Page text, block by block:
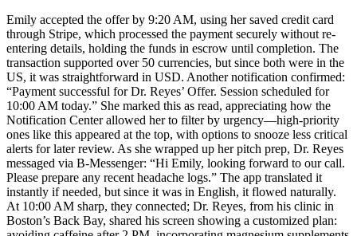
Emily accepted the offer by 9:20 AM, using her saved credit card
through Stripe, which processed the payment securely without re-
entering details, holding the funds in escrow until completion. The
transaction supported over 50 currencies, but since both were in the
US, it was straightforward in USD. Another notification confirmed:
“Payment successful for Dr. Reyes’ Offer. Session scheduled for
10:00 AM today.” She marked this as read, appreciating how the
Notification Center allowed her to filter by urgency—high-priority
ones like this appeared at the top, with options to snooze less critical
alerts for later review. As she wrapped up her pitch prep, Dr. Reyes
messaged via B-Messenger: “Hi Emily, looking forward to our call.
Please prepare any recent headache logs.” The app translated it
instantly if needed, but since it was in English, it flowed naturally.
At 10:00 AM sharp, they connected; Dr. Reyes, from his clinic in
Boston’s Back Bay, shared his screen showing a customized plan: